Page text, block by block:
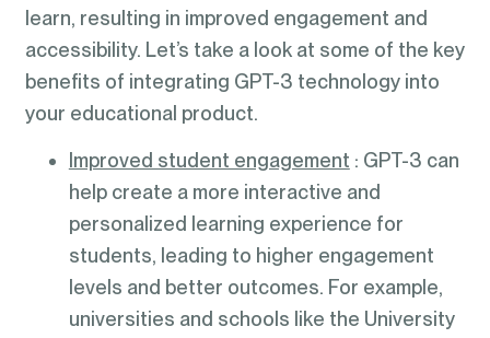
learn, resulting in improved engagement and
accessibility. Let’s take a look at some of the key
benefits of integrating GPT-3 technology into
your educational product.
Improved student engagement : GPT-3 can
help create a more interactive and
personalized learning experience for
students, leading to higher engagement
levels and better outcomes. For example,
universities and schools like the University